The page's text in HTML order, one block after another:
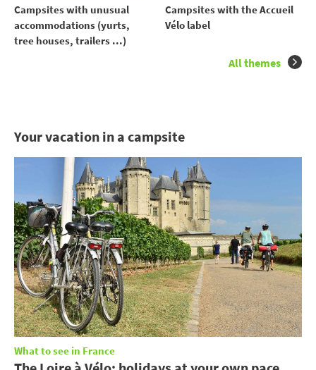
Campsites with unusual
accommodations (yurts,
tree houses, trailers ...)
Campsites with the Accueil
Vélo label
All themes
Your vacation in a campsite
What to see in France